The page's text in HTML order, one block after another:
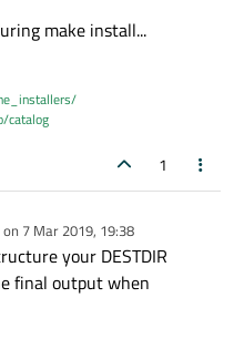
make install...
catalog
1
7 Mar 2019, 19:38
by
your DESTDIR
final output when